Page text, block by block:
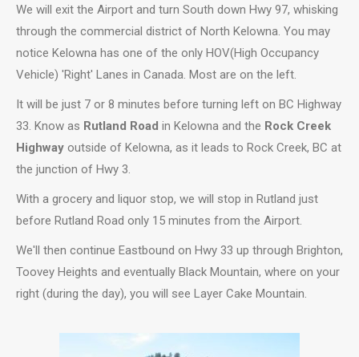
We will exit the Airport and turn South down Hwy 97, whisking
through the commercial district of North Kelowna. You may
notice Kelowna has one of the only HOV(High Occupancy
Vehicle) 'Right' Lanes in Canada. Most are on the left.
It will be just 7 or 8 minutes before turning left on BC Highway
33. Know as Rutland Road in Kelowna and the Rock Creek
Highway outside of Kelowna, as it leads to Rock Creek, BC at
the junction of Hwy 3.
With a grocery and liquor stop, we will stop in Rutland just
before Rutland Road only 15 minutes from the Airport.
We'll then continue Eastbound on Hwy 33 up through Brighton,
Toovey Heights and eventually Black Mountain, where on your
right (during the day), you will see Layer Cake Mountain.